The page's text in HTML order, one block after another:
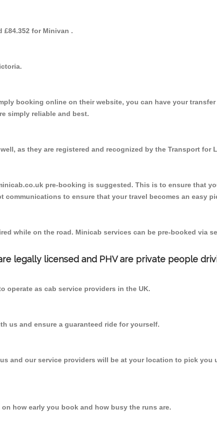
for Minivan .
booking online on their website, you can have your
simply reliable and best.
as they are registered and recognized by the Transport for
pre-booking is suggested. This is to ensure that
communications to ensure that your travel becomes an easy
while on the road. Minicab services can be pre-booked via
legally licensed and PHV are private people
operate as cab service providers in the UK.
us and ensure a guaranteed ride for yourself.
and our service providers will be at your location to pick you
how early you book and how busy the runs are.